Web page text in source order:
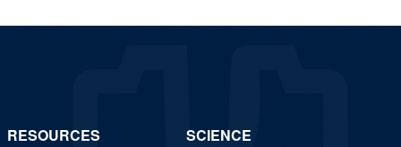
RESOURCES SCIENCE